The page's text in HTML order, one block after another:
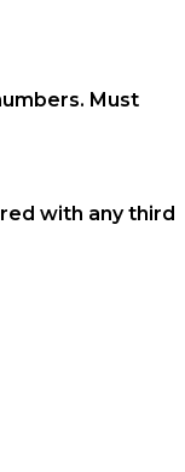
Must
with any third